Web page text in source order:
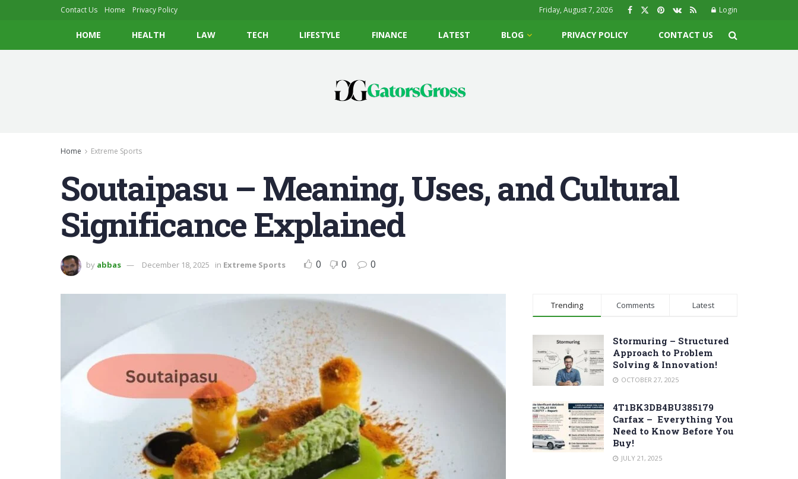
Contact Us Home Privacy Policy Friday, August 7, 2026 Login
HOME HEALTH LAW TECH LIFESTYLE FINANCE LATEST BLOG PRIVACY POLICY CONTACT US
Home Extreme Sports
Soutaipasu – Meaning, Uses, and Cultural
Significance Explained
by abbas December 18, 2025 in Extreme Sports 0 0 0
Trending Comments Latest
Stormuring – Structured
Approach to Problem
Solving & Innovation!
OCTOBER 27, 2025
4T1BK3DB4BU385179
Carfax – Everything You
Need to Know Before You
Buy!
JULY 21, 2025